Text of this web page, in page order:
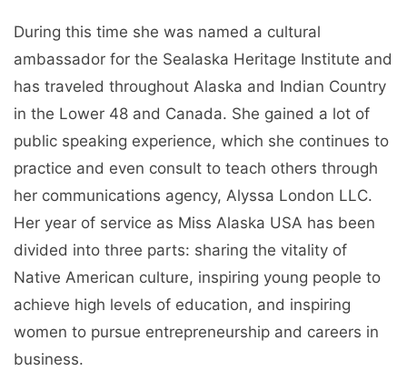
During this time she was named a cultural
ambassador for the Sealaska Heritage Institute and
has traveled throughout Alaska and Indian Country
in the Lower 48 and Canada. She gained a lot of
public speaking experience, which she continues to
practice and even consult to teach others through
her communications agency, Alyssa London LLC.
Her year of service as Miss Alaska USA has been
divided into three parts: sharing the vitality of
Native American culture, inspiring young people to
achieve high levels of education, and inspiring
women to pursue entrepreneurship and careers in
business.